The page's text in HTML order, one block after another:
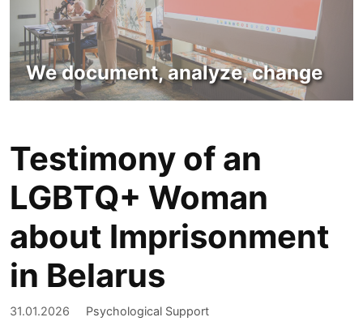
We document, analyze, change
Testimony of an
LGBTQ+ Woman
about Imprisonment
in Belarus
31.01.2026 Psychological Support